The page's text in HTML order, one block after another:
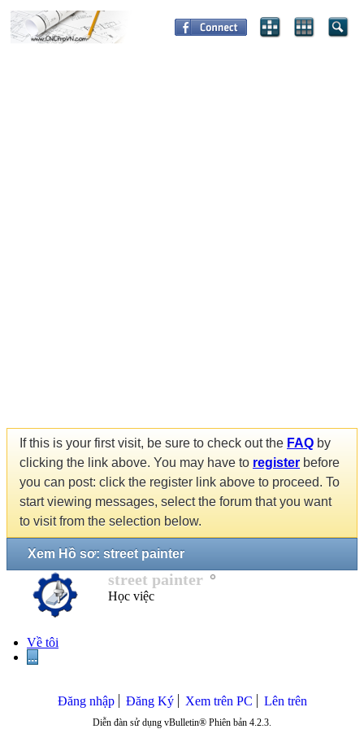
If this is your first visit, be sure to check out the FAQ by
clicking the link above. You may have to register before
you can post: click the register link above to proceed. To
start viewing messages, select the forum that you want
to visit from the selection below.
Xem Hồ sơ: street painter
street painter
Học việc
Về tôi
...
Đăng nhập Đăng Ký Xem trên PC Lên trên
Diễn đàn sử dụng vBulletin® Phiên bản 4.2.3.